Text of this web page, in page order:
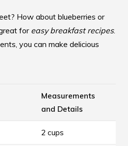
How about blueberries or
for easy breakfast recipes.
you can make delicious
Measurements
and Details
2 cups